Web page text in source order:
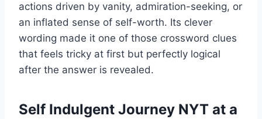
actions driven by vanity, admiration-seeking, or
an inflated sense of self-worth. Its clever
wording made it one of those crossword clues
that feels tricky at first but perfectly logical
after the answer is revealed.
Self Indulgent Journey NYT at a